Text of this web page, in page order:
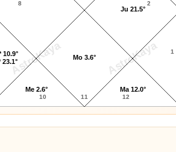
AstroKaya AstroKaya
8
10 11 12
1
2
Ju 21.5°
10.9°
23.1°
Me 2.6°
Mo 3.6°
Ma 12.0°